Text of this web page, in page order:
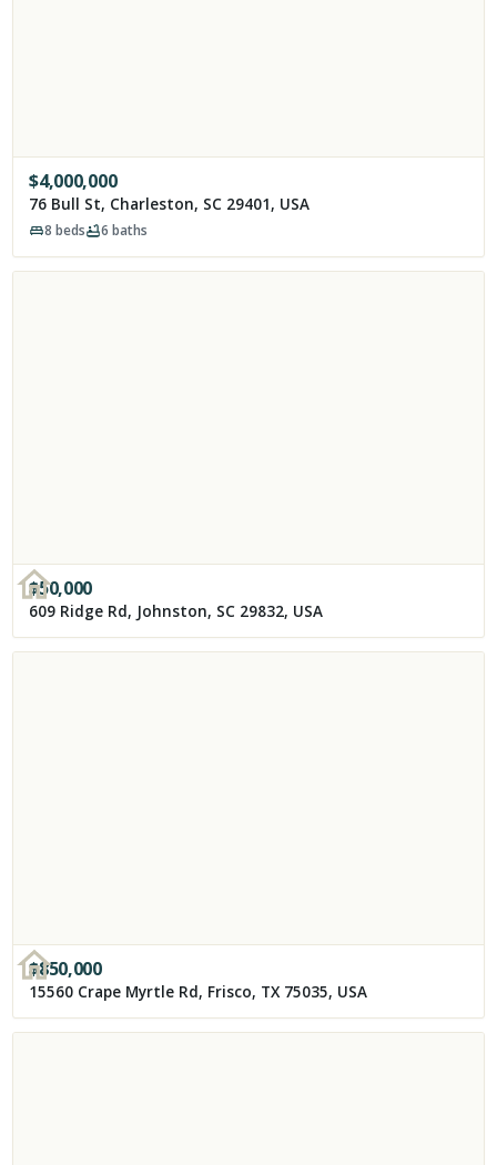
$4,000,000
76 Bull St, Charleston, SC 29401, USA
8 beds 6 baths
$50,000
609 Ridge Rd, Johnston, SC 29832, USA
$850,000
15560 Crape Myrtle Rd, Frisco, TX 75035, USA